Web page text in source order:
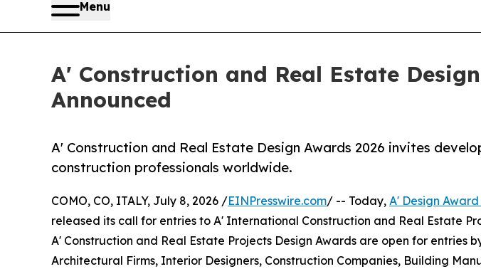
Menu
A' Construction and Real Estate
Announced
A' Construction and Real Estate Design Awards 2026 invites
construction professionals worldwide.
COMO, CO, ITALY, July 8, 2026 /EINPresswire.com/ -- Today, A' Design
released its call for entries to A' International Construction and Real Estate
A' Construction and Real Estate Projects Design Awards are open for entries
Architectural Firms, Interior Designers, Construction Companies, Building